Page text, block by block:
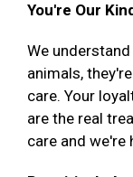
You're Our
We
animals,
care. Your
are the real
care and we're